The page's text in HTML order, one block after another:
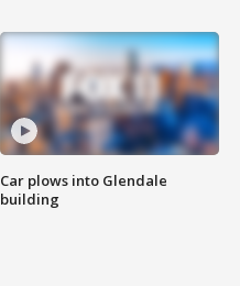
Car plows into Glendale
building